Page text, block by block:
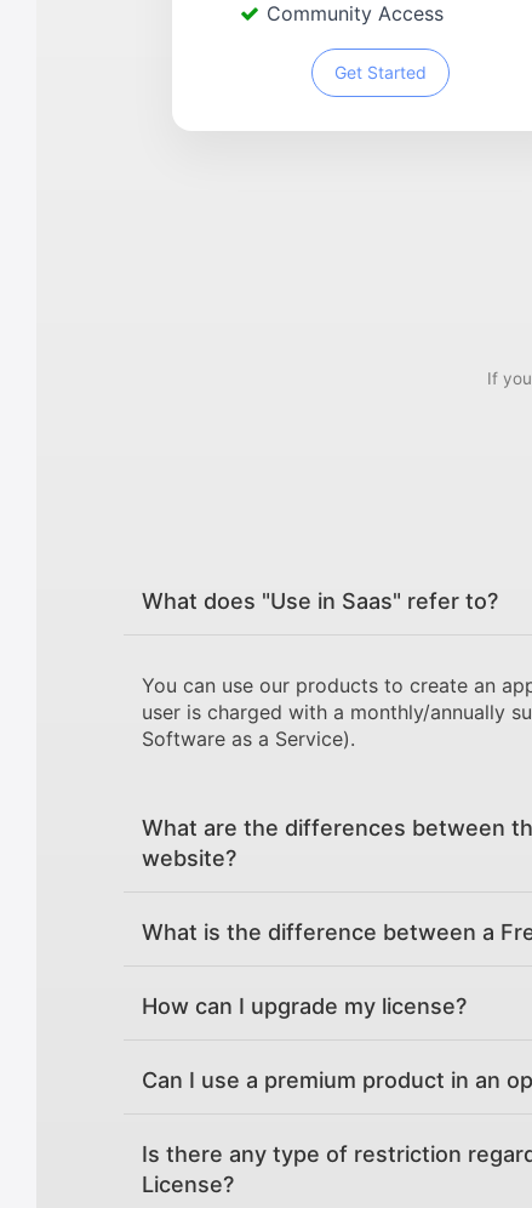
Community Access
Get Started
If
What does "Use in Saas" refer to?
You can use our products to create an
user is charged with a monthly/annually
Software as a Service).
What are the differences between
website?
What is the difference between a
How can I upgrade my license?
Can I use a premium product in an
Is there any type of restriction
License?